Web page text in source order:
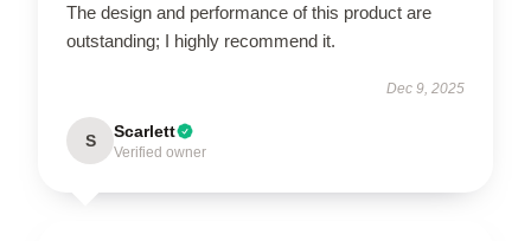
The design and performance of this product are
outstanding; I highly recommend it.
Dec 9, 2025
S Scarlett
Verified owner